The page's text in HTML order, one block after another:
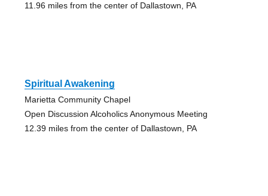
11.96 miles from the center of Dallastown, PA
Spiritual Awakening
Marietta Community Chapel
Open Discussion Alcoholics Anonymous Meeting
12.39 miles from the center of Dallastown, PA